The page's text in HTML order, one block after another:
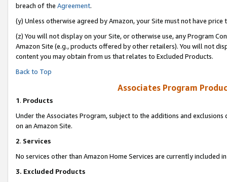
breach of the Agreement.
(y) Unless otherwise agreed by Amazon, your Site must not have
(z) You will not display on your Site, or otherwise use, any Program
Amazon Site (e.g., products offered by other retailers). You will not
content you may obtain from us that relates to Excluded Products.
Back to Top
Associates Program
1. Products
Under the Associates Program, subject to the additions and
on an Amazon Site.
2. Services
No services other than Amazon Home Services are currently included
3. Excluded Products